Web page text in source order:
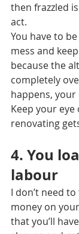
then frazzled
act.
You have to
mess and
because the
completely
happens,
Keep your
renovating
4. You
labour
I don’t need
money on
that you’ll